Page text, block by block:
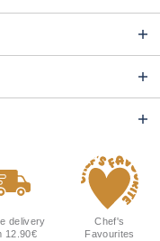
delivery
12.90€
Chef's
Favourites